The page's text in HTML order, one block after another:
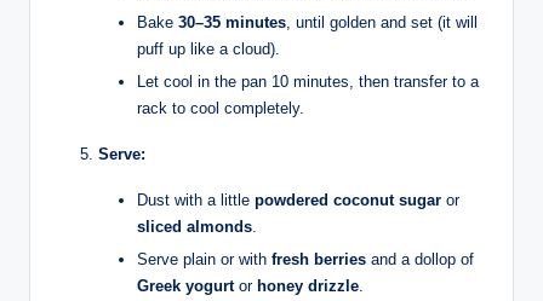
Bake 30–35 minutes, until golden and set (it will
puff up like a cloud).
Let cool in the pan 10 minutes, then transfer to a
rack to cool completely.
Serve:
Dust with a little powdered coconut sugar or
sliced almonds.
Serve plain or with fresh berries and a dollop of
Greek yogurtor honey drizzle.